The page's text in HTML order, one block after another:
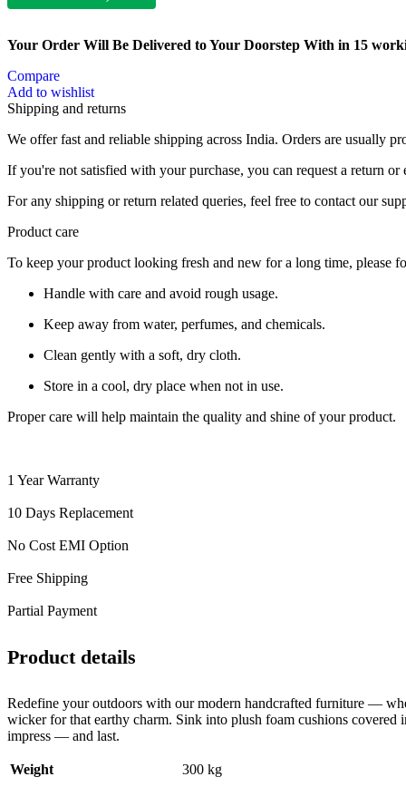
Your Order Will Be Delivered to Your Doorstep With in 15
Compare
Add to wishlist
Shipping and returns
We offer fast and reliable shipping across India. Orders are usually
If you're not satisfied with your purchase, you can request a return
For any shipping or return related queries, feel free to contact our
Product care
To keep your product looking fresh and new for a long time, please
Handle with care and avoid rough usage.
Keep away from water, perfumes, and chemicals.
Clean gently with a soft, dry cloth.
Store in a cool, dry place when not in use.
Proper care will help maintain the quality and shine of your product.
1 Year Warranty
10 Days Replacement
No Cost EMI Option
Free Shipping
Partial Payment
Product details
Redefine your outdoors with our modern handcrafted furniture —
wicker for that earthy charm. Sink into plush foam cushions
impress — and last.
Weight 300 kg